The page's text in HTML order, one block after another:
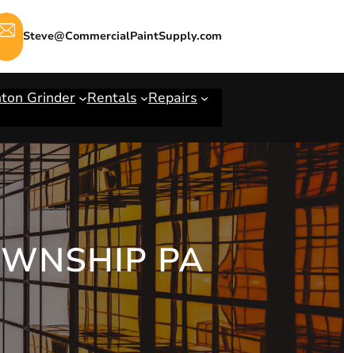
Steve@CommercialPaintSupply.com
Grinder Rentals
Repairs
PA